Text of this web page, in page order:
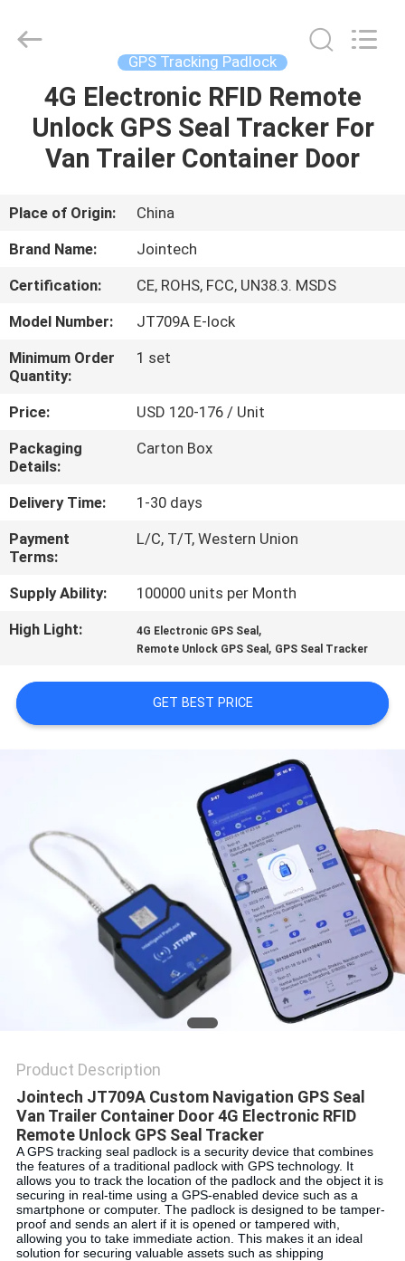
HOME
PRODUCTS
VR
SHOW
ABOUT
US
FACTORY
TOUR
QUALITY
CONTROL
CONTACT
US
A QUOTE
POLICY
GPS Tracking Padlock
4G Electronic RFID Remote
Unlock GPS Seal Tracker For
Van Trailer Container Door
Place of Origin:
China
Brand Name:
Jointech
Certification:
CE, ROHS, FCC, UN38.3. MSDS
Model Number:
JT709A E-lock
Minimum Order
Quantity:
1 set
Price:
USD 120-176 / Unit
Packaging
Details:
Carton Box
Delivery Time:
1-30 days
Payment
Terms:
L/C, T/T, Western Union
Supply Ability:
100000 units per Month
High Light:
4G Electronic GPS Seal ,
Remote Unlock GPS Seal , GPS Seal Tracker
GET BEST PRICE
Product Description
Jointech JT709A Custom Navigation GPS Seal
Van Trailer Container Door 4G Electronic RFID
Remote Unlock GPS Seal Tracker
A GPS tracking seal padlock is a security device that combines
the features of a traditional padlock with GPS technology. It
allows you to track the location of the padlock and the object it is
securing in real-time using a GPS-enabled device such as a
smartphone or computer. The padlock is designed to be tamper-
proof and sends an alert if it is opened or tampered with,
allowing you to take immediate action. This makes it an ideal
solution for securing valuable assets such as shipping